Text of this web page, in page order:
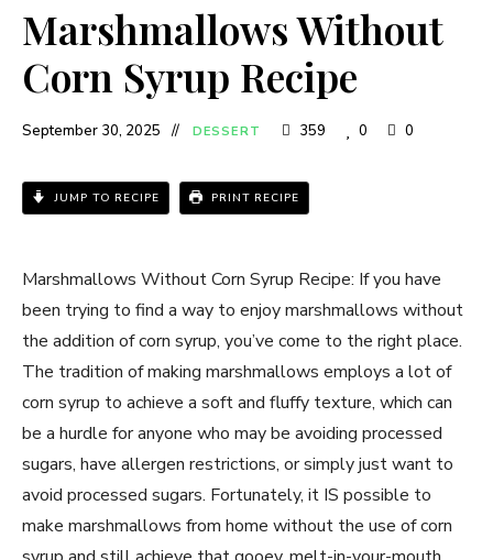
Marshmallows Without
Corn Syrup Recipe
September 30, 2025 DESSERT 359 0 0
JUMP TO RECIPE PRINT RECIPE
Marshmallows Without Corn Syrup Recipe: If you have
been trying to find a way to enjoy marshmallows without
the addition of corn syrup, you’ve come to the right place.
The tradition of making marshmallows employs a lot of
corn syrup to achieve a soft and fluffy texture, which can
be a hurdle for anyone who may be avoiding processed
sugars, have allergen restrictions, or simply just want to
avoid processed sugars. Fortunately, it IS possible to
make marshmallows from home without the use of corn